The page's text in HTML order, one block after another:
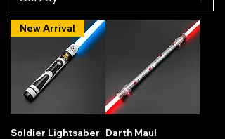
New Arrival
Soldier Lightsaber
Darth Maul